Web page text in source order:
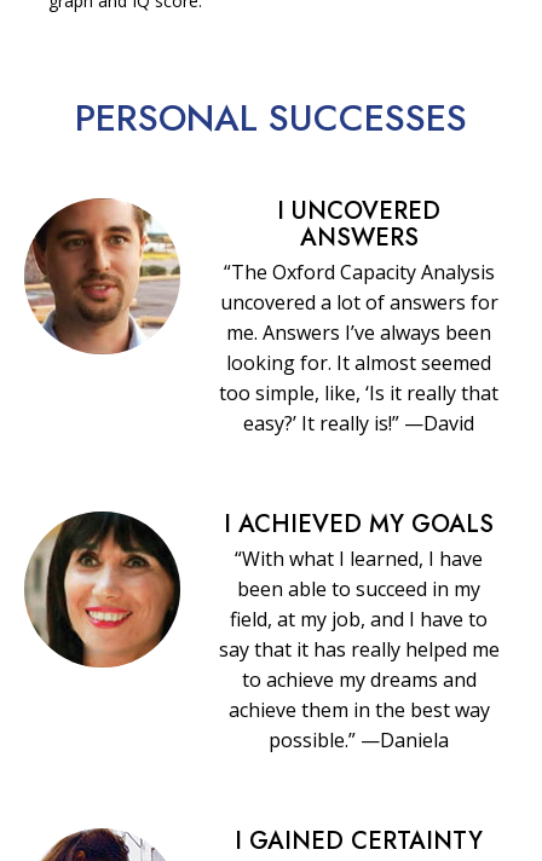
PERSONAL SUCCESSES
I UNCOVERED
ANSWERS
“The Oxford Capacity Analysis
uncovered a lot of answers for
me. Answers I’ve always been
looking for. It almost seemed
too simple, like, ‘Is it really that
easy?’ It really is!” —David
I ACHIEVED MY GOALS
“With what I learned, I have
been able to succeed in my
field, at my job, and I have to
say that it has really helped me
to achieve my dreams and
achieve them in the best way
possible.” —Daniela
I GAINED CERTAINTY